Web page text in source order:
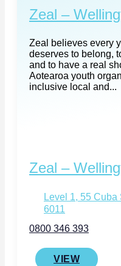
Zeal –
Zeal believes every
deserves to belong,
and to have a real
Aotearoa youth
inclusive local and...
Zeal –
Level 1, 55 Cuba
6011
0800 346 393
VIEW